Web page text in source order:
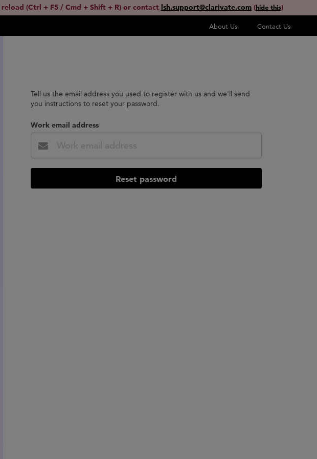
(Ctrl + F5 / Cmd + Shift + R) or contact lsh.support@clarivate.com (hide this)
About Us Contact Us
Tell us the email address you used to register with us and we'll send
you instructions to reset your password.
Work email address